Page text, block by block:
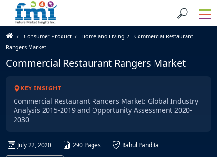
Consumer Product Home and Living
Commercial Restaurant
Rangers Market
Commercial Restaurant Rangers Market
KEY INSIGHT
Commercial Restaurant Rangers Market: Global Industry
Analysis 2015-2019 and Opportunity Assessment 2020-
2030
July 22, 2020 290 Pages
Rahul Pandita